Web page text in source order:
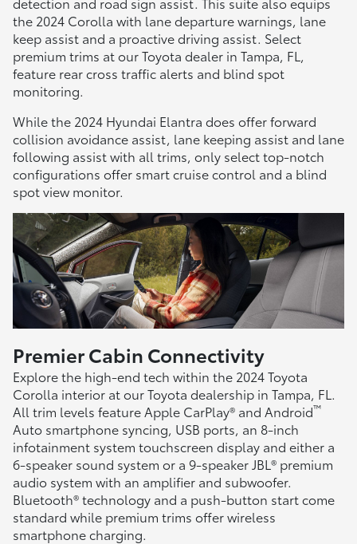
the 2024 Corolla with lane departure warnings, lane
keep assist and a proactive driving assist. Select
premium trims at our Toyota dealer in Tampa, FL,
feature rear cross traffic alerts and blind spot
monitoring.
While the 2024 Hyundai Elantra does offer forward
collision avoidance assist, lane keeping assist and lane
following assist with all trims, only select top-notch
configurations offer smart cruise control and a blind
spot view monitor.
Premier Cabin Connectivity
Explore the high-end tech within the 2024 Toyota
Corolla interior at our Toyota dealership in Tampa, FL.
All trim levels feature Apple CarPlay® and Android™
Auto smartphone syncing, USB ports, an 8-inch
infotainment system touchscreen display and either a
6-speaker sound system or a 9-speaker JBL® premium
audio system with an amplifier and subwoofer.
Bluetooth® technology and a push-button start come
standard while premium trims offer wireless
smartphone charging.